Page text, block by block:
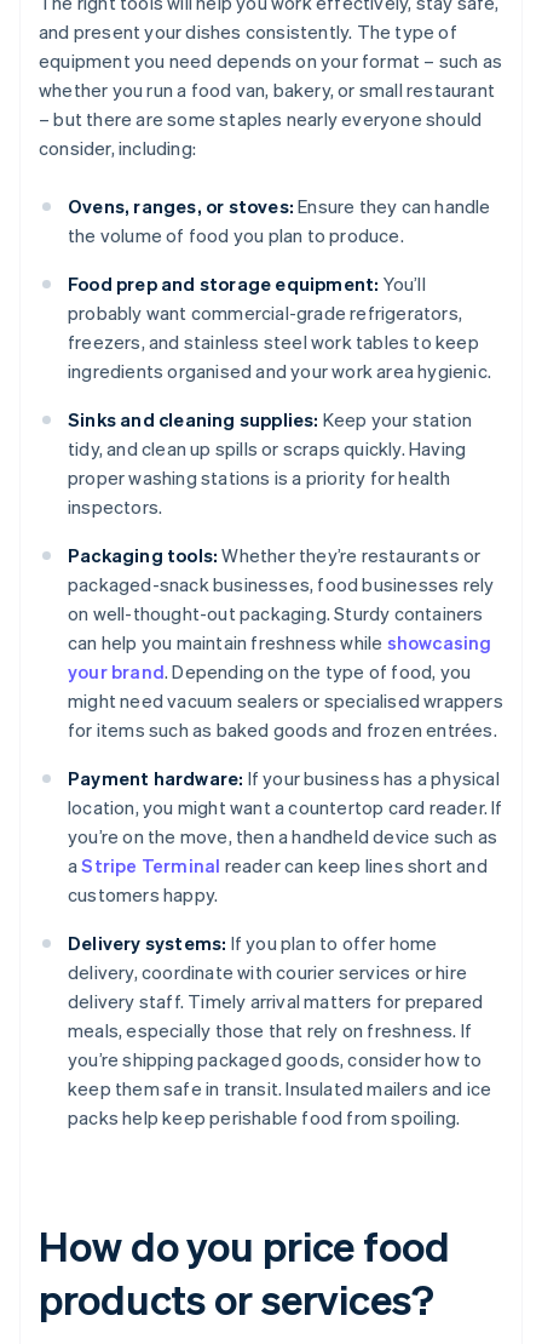
and present your dishes consistently. The type of
equipment you need depends on your format – such as
whether you run a food van, bakery, or small restaurant
– but there are some staples nearly everyone should
consider, including:
Ovens, ranges, or stoves: Ensure they can handle
the volume of food you plan to produce.
Food prep and storage equipment: You’ll
probably want commercial-grade refrigerators,
freezers, and stainless steel work tables to keep
ingredients organised and your work area hygienic.
Sinks and cleaning supplies: Keep your station
tidy, and clean up spills or scraps quickly. Having
proper washing stations is a priority for health
inspectors.
Packaging tools: Whether they’re restaurants or
packaged-snack businesses, food businesses rely
on well-thought-out packaging. Sturdy containers
can help you maintain freshness while showcasing
your brand. Depending on the type of food, you
might need vacuum sealers or specialised wrappers
for items such as baked goods and frozen entrées.
Payment hardware: If your business has a physical
location, you might want a countertop card reader. If
you’re on the move, then a handheld device such as
aStripe Terminal reader can keep lines short and
customers happy.
Delivery systems: If you plan to offer home
delivery, coordinate with courier services or hire
delivery staff. Timely arrival matters for prepared
meals, especially those that rely on freshness. If
you’re shipping packaged goods, consider how to
keep them safe in transit. Insulated mailers and ice
packs help keep perishable food from spoiling.
How do you price food
products or services?